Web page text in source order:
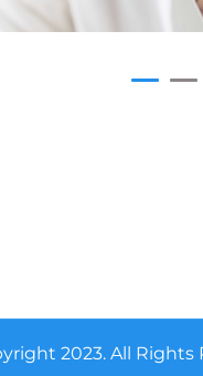
2023. All Rights